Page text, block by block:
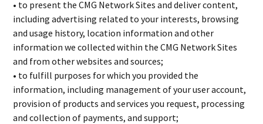
• to present the CMG Network Sites and deliver content,
including advertising related to your interests, browsing
and usage history, location information and other
information we collected within the CMG Network Sites
and from other websites and sources;
• to fulfill purposes for which you provided the
information, including management of your user account,
provision of products and services you request, processing
and collection of payments, and support;